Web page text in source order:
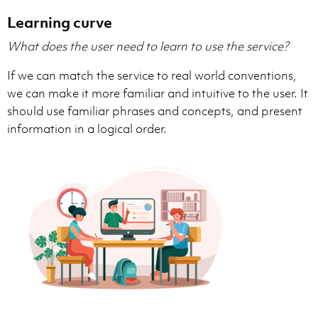
Learning curve
What does the user need to learn to use the service?
If we can match the service to real world conventions,
we can make it more familiar and intuitive to the user. It
should use familiar phrases and concepts, and present
information in a logical order.